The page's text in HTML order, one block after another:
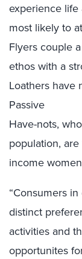
experience life
most likely to
Flyers couple
ethos with a
Loathers have
Passive
Have-nots,
population,
income
“Consumers
distinct
activities and
opportunites